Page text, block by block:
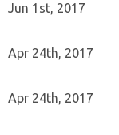
Jun 1st, 2017
Apr 24th, 2017
Apr 24th, 2017